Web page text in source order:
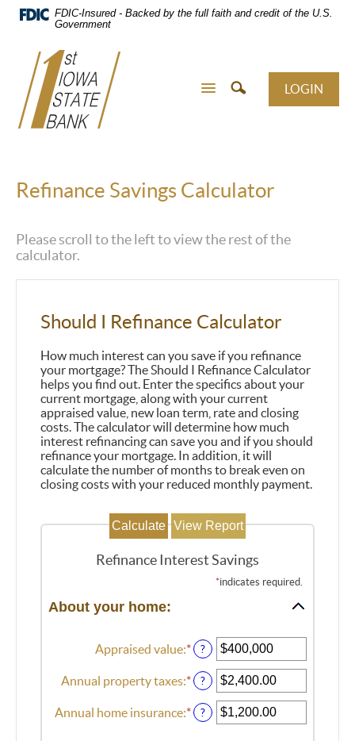
Skip
Navigation
FDIC-Insured - Backed by the full faith and credit of the U.S.
Government
LOGIN
Refinance Savings Calculator
Please scroll to the left to view the rest of the
calculator.
Should I Refinance Calculator
How much interest can you save if you refinance
your mortgage? The Should I Refinance Calculator
helps you find out. Enter the specifics about your
current mortgage, along with your current
appraised value, new loan term, rate and closing
costs. The calculator will determine how much
interest refinancing can save you and if you should
refinance your mortgage. In addition, it will
calculate the number of months to break even on
closing costs with your reduced monthly payment.
Refinance Interest Savings
*indicates required.
About your home:
Appraised value:*Enter
amount
between
$0
and
?
Annual property taxes:*Enter
amount
between
?
Annual home insurance:*Enter
?